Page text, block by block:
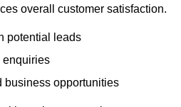
overall customer satisfaction.
potential leads
enquiries
business opportunities